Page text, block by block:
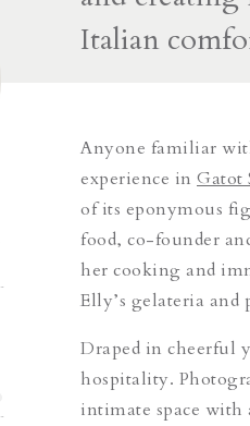
Italian
Anyone familiar
experience in Gatot
of its eponymous
food, co-founder
her cooking and
Elly’s gelateria and
Draped in cheerful
hospitality.
intimate space